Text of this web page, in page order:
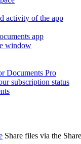
activity of the app
app
window
Documents Pro
subscription status
Share files via the